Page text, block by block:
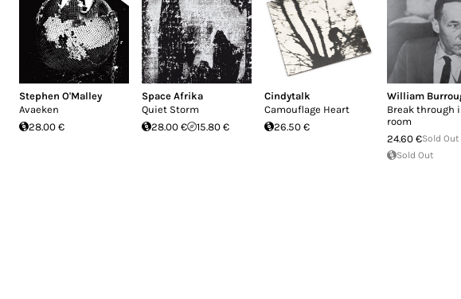
Stephen O'Malley
Avaeken
28.00 €
Space Afrika
Quiet Storm
28.00 €
15.80 €
Cindytalk
Camouflage Heart
26.50 €
William
Break through
room
24.60 €Sold Out
Sold Out